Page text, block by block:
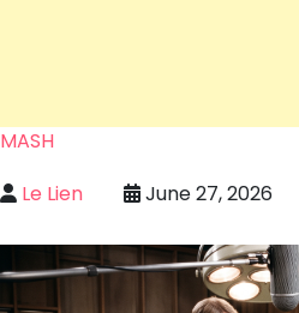
MASH
Le Lien
June 27, 2026